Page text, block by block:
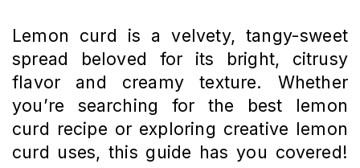
Lemon curd is a velvety, tangy-sweet
spread beloved for its bright, citrusy
flavor and creamy texture. Whether
you’re searching for the best lemon
curd recipe or exploring creative lemon
curd uses, this guide has you covered!